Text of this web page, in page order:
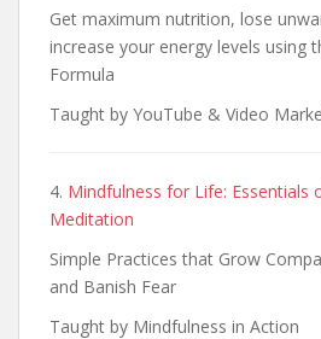
Get maximum nutrition, lose
increase your energy levels using
Formula
Taught by YouTube & Video
4. Mindfulness for Life: Essentials
Meditation
Simple Practices that Grow
and Banish Fear
Taught by Mindfulness in Action